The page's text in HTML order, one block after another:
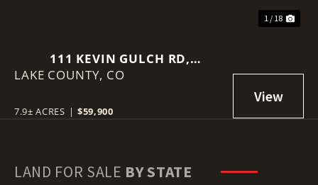
1 / 18
111 KEVIN GULCH RD,
LEADVILLE
LAKE COUNTY, CO
7.9± ACRES | $59,900
LAND FOR SALE BY STATE